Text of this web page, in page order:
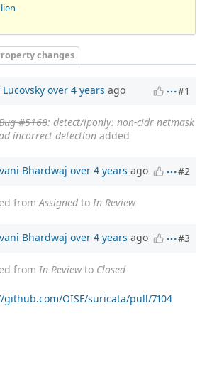
changes
Lucovsky over 4 years ago #1
#5168: detect/iponly: non-cidr netmask
incorrect detection added
Bhardwaj over 4 years ago #2
fromAssignedto In Review
Bhardwaj over 4 years ago #3
from In Reviewto Closed
github.com/OISF/suricata/pull/7104